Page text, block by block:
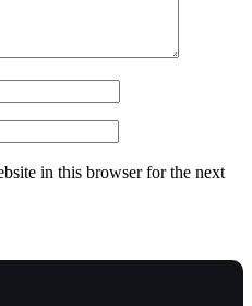
in this browser for the next